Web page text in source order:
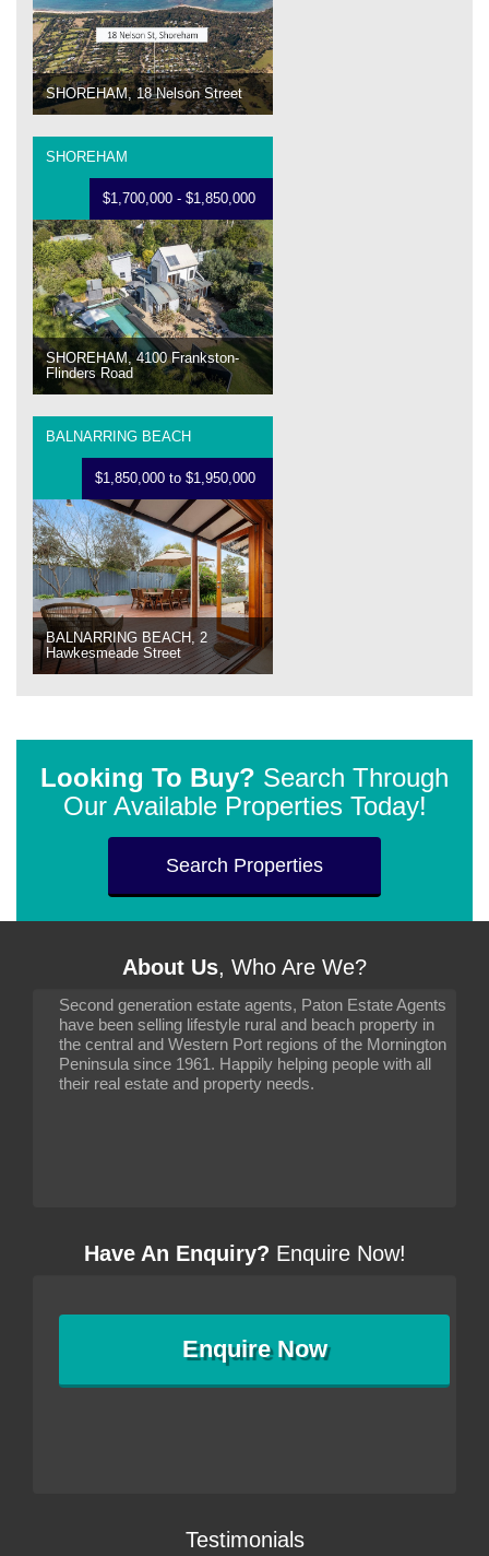
SHOREHAM, 18 Nelson Street
SHOREHAM
$1,700,000 - $1,850,000
SHOREHAM, 4100 Frankston-
Flinders Road
BALNARRING BEACH
$1,850,000 to $1,950,000
BALNARRING BEACH, 2
Hawkesmeade Street
Looking To Buy? Search Through
Our Available Properties Today!
Search Properties
About Us, Who Are We?
Second generation estate agents, Paton Estate Agents
have been selling lifestyle rural and beach property in
the central and Western Port regions of the Mornington
Peninsula since 1961. Happily helping people with all
their real estate and property needs.
Have An Enquiry? Enquire Now!
EnquireNow
Testimonials